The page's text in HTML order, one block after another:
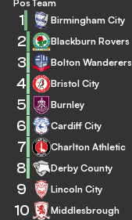
Pos Team
1 Birmingham City
2 Blackburn Rovers
3 Bolton Wanderers
4 Bristol City
5 Burnley
6 Cardiff City
7 Charlton Athletic
8 Derby County
9 Lincoln City
10 Middlesbrough